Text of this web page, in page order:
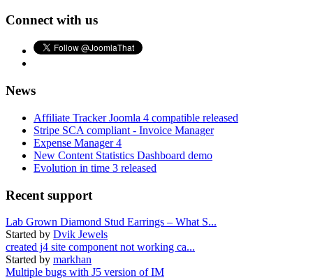
Connect with us
News
Affiliate Tracker Joomla 4 compatible released
Stripe SCA compliant - Invoice Manager
Expense Manager 4
New Content Statistics Dashboard demo
Evolution in time 3 released
Recent support
Lab Grown Diamond Stud Earrings – What S...
Started by Dvik Jewels
created j4 site component not working ca...
Started by markhan
Multiple bugs with J5 version of IM